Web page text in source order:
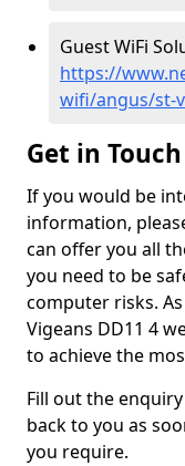
Guest WiFi
https://
wifi/angus/st-
Get in
If you would be
information,
can offer you all
you need to be
computer risks.
Vigeans DD11 4
to achieve the
Fill out the
back to you as
you require.